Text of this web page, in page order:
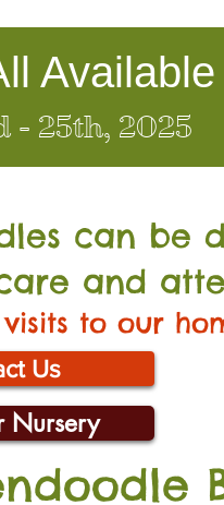
- 25th, 2025
can be
and
to our
Us
Nursery